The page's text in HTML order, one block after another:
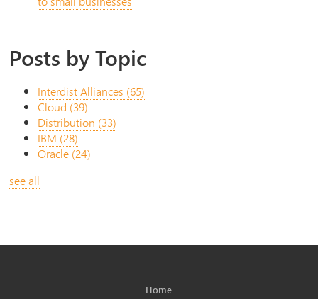
Posts by Topic
Interdist Alliances (65)
Cloud (39)
Distribution (33)
IBM (28)
Oracle (24)
see all
Home